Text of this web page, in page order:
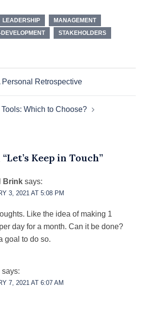
LEADERSHIP
MANAGEMENT
STAKEHOLDERS
Personal Retrospective
Tools: Which to Choose?
Let’s Keep in Touch”
Brink says:
3, 2021 AT 5:08 PM
Like the idea of making 1
day for a month. Can it be done?
goal to do so.
says:
7, 2021 AT 6:07 AM